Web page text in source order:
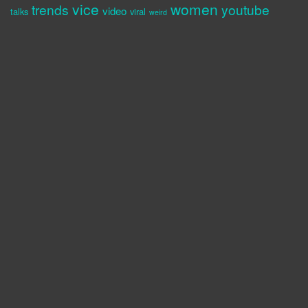
talks trends vice video viral weird women youtube